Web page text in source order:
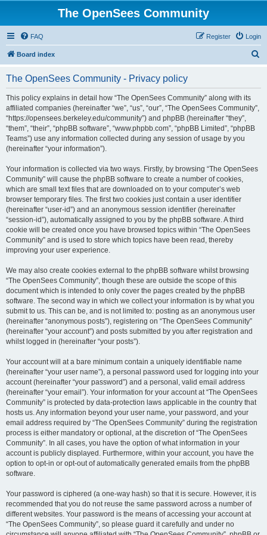
The OpenSees Community
FAQ Login
Register
Board index
The OpenSees Community - Privacy policy
This policy explains in detail how “The OpenSees Community” along with its
affiliated companies (hereinafter “we”, “us”, “our”, “The OpenSees Community”,
“https://opensees.berkeley.edu/community”) and phpBB (hereinafter “they”,
“them”, “their”, “phpBB software”, “www.phpbb.com”, “phpBB Limited”, “phpBB
Teams”) use any information collected during any session of usage by you
(hereinafter “your information”).
Your information is collected via two ways. Firstly, by browsing “The OpenSees
Community” will cause the phpBB software to create a number of cookies,
which are small text files that are downloaded on to your computer’s web
browser temporary files. The first two cookies just contain a user identifier
(hereinafter “user-id”) and an anonymous session identifier (hereinafter
“session-id”), automatically assigned to you by the phpBB software. A third
cookie will be created once you have browsed topics within “The OpenSees
Community” and is used to store which topics have been read, thereby
improving your user experience.
We may also create cookies external to the phpBB software whilst browsing
“The OpenSees Community”, though these are outside the scope of this
document which is intended to only cover the pages created by the phpBB
software. The second way in which we collect your information is by what you
submit to us. This can be, and is not limited to: posting as an anonymous user
(hereinafter “anonymous posts”), registering on “The OpenSees Community”
(hereinafter “your account”) and posts submitted by you after registration and
whilst logged in (hereinafter “your posts”).
Your account will at a bare minimum contain a uniquely identifiable name
(hereinafter “your user name”), a personal password used for logging into your
account (hereinafter “your password”) and a personal, valid email address
(hereinafter “your email”). Your information for your account at “The OpenSees
Community” is protected by data-protection laws applicable in the country that
hosts us. Any information beyond your user name, your password, and your
email address required by “The OpenSees Community” during the registration
process is either mandatory or optional, at the discretion of “The OpenSees
Community”. In all cases, you have the option of what information in your
account is publicly displayed. Furthermore, within your account, you have the
option to opt-in or opt-out of automatically generated emails from the phpBB
software.
Your password is ciphered (a one-way hash) so that it is secure. However, it is
recommended that you do not reuse the same password across a number of
different websites. Your password is the means of accessing your account at
“The OpenSees Community”, so please guard it carefully and under no